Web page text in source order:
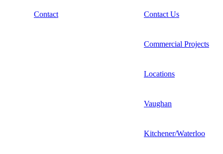
Contact Contact Us
Commercial Projects
Locations
Vaughan
Kitchener/Waterloo